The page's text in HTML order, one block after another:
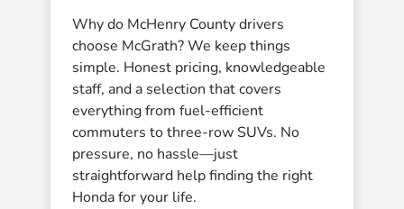
Why do McHenry County drivers
choose McGrath? We keep things
simple. Honest pricing, knowledgeable
staff, and a selection that covers
everything from fuel-efficient
commuters to three-row SUVs. No
pressure, no hassle—just
straightforward help finding the right
Honda for your life.